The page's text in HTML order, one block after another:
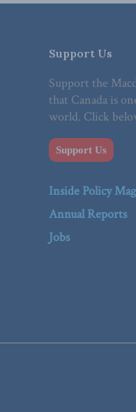
Support Us
Support the
that Canada is
world. Click
Support Us
Inside Policy
Annual Reports
Jobs